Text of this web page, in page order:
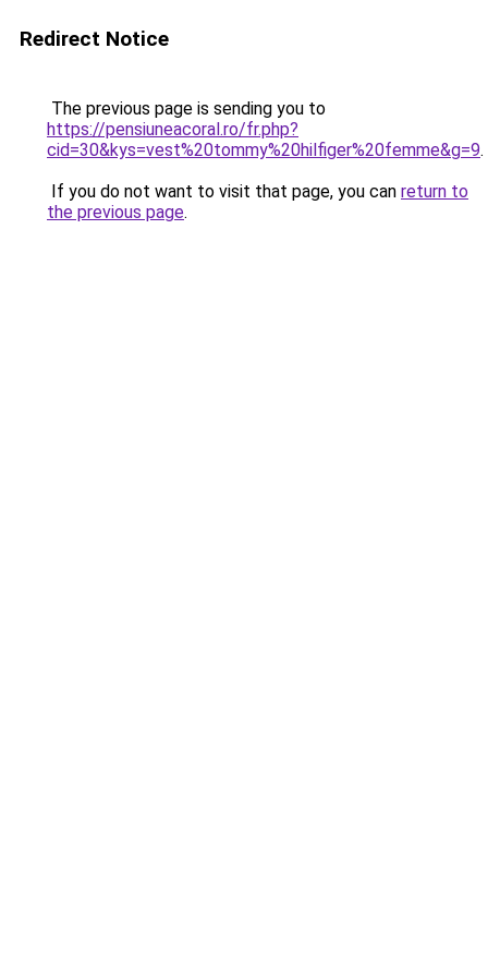
Redirect Notice
The previous page is sending you to
https://pensiuneacoral.ro/fr.php?
cid=30&kys=vest%20tommy%20hilfiger%20femme&g=9.
If you do not want to visit that page, you can return to
the previous page.